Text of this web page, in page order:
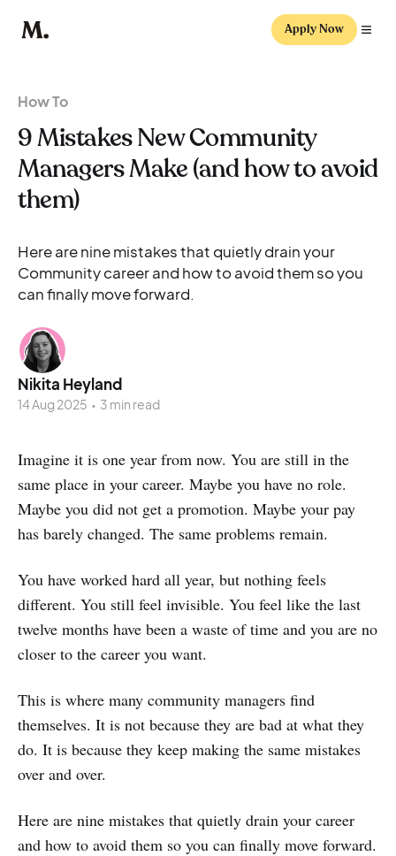
Apply Now
How To
9 Mistakes New Community
Managers Make (and how to avoid
them)
Here are nine mistakes that quietly drain your
Community career and how to avoid them so you
can finally move forward.
Nikita Heyland
14 Aug 2025 • 3 min read
Imagine it is one year from now. You are still in the
same place in your career. Maybe you have no role.
Maybe you did not get a promotion. Maybe your pay
has barely changed. The same problems remain.
You have worked hard all year, but nothing feels
different. You still feel invisible. You feel like the last
twelve months have been a waste of time and you are no
closer to the career you want.
This is where many community managers find
themselves. It is not because they are bad at what they
do. It is because they keep making the same mistakes
over and over.
Here are nine mistakes that quietly drain your career
and how to avoid them so you can finally move forward.